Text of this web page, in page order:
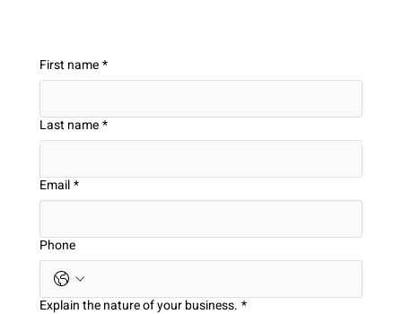
First name*
Last name*
Email*
Phone
Explain the nature of your business. *